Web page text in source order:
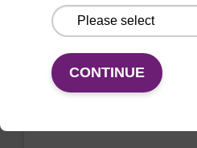
2'-Fluoro G (iBu)
CPG for incorporation of
CONTINUE